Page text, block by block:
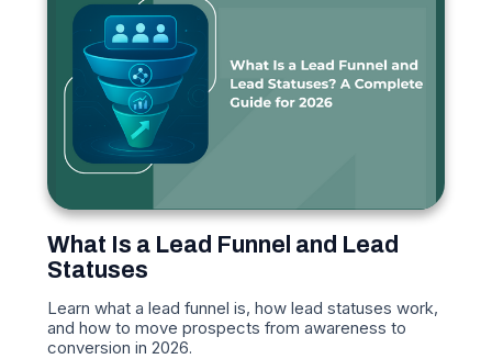
What Is a Lead Funnel and Lead
Statuses
Learn what a lead funnel is, how lead statuses work,
and how to move prospects from awareness to
conversion in 2026.